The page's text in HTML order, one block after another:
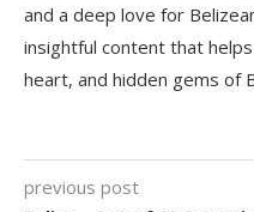
and a deep love for
insightful content that
heart, and hidden gems of
previous post